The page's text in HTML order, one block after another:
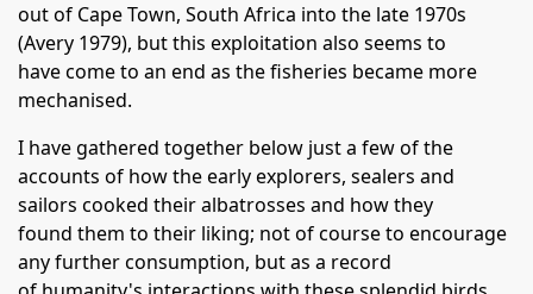
out of Cape Town, South Africa into the late 1970s
(Avery 1979), but this exploitation also seems to
have come to an end as the fisheries became more
mechanised.
I have gathered together below just a few of the
accounts of how the early explorers, sealers and
sailors cooked their albatrosses and how they
found them to their liking; not of course to encourage
any further consumption, but as a record